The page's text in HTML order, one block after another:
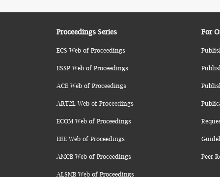
Proceedings Series
ECS Web of Proceedings
ESSP Web of Proceedings
ACE Web of Proceedings
ART2L Web of Proceedings
ECOM Web of Proceedings
EEE Web of Proceedings
AMCB Web of Proceedings
ALSMB Web of Proceedings
For
Peer